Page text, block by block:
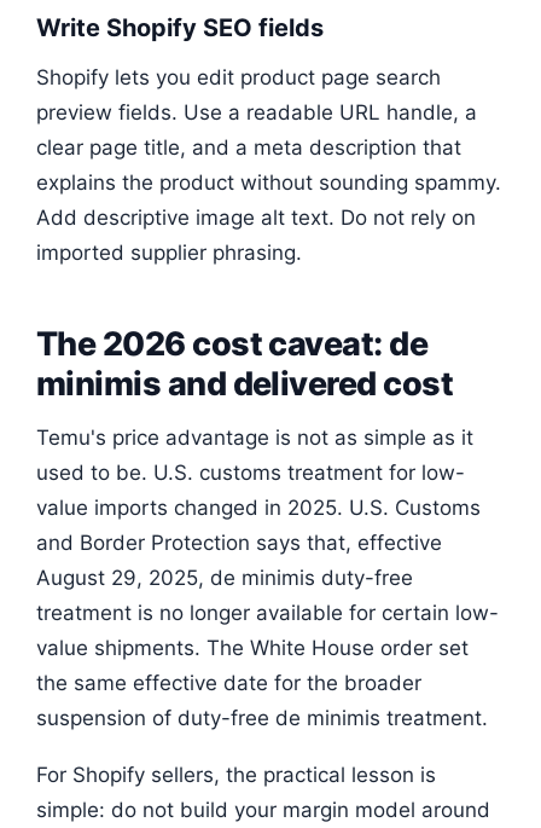
Write Shopify SEO fields
Shopify lets you edit product page search
preview fields. Use a readable URL handle, a
clear page title, and a meta description that
explains the product without sounding spammy.
Add descriptive image alt text. Do not rely on
imported supplier phrasing.
The 2026 cost caveat: de
minimis and delivered cost
Temu's price advantage is not as simple as it
used to be. U.S. customs treatment for low-
value imports changed in 2025. U.S. Customs
and Border Protection says that, effective
August 29, 2025, de minimis duty-free
treatment is no longer available for certain low-
value shipments. The White House order set
the same effective date for the broader
suspension of duty-free de minimis treatment.
For Shopify sellers, the practical lesson is
simple: do not build your margin model around